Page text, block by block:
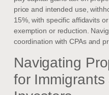
price and intended use,
15%, with specific affidavits or
exemption or reduction.
coordination with CPAs and
Navigating
for